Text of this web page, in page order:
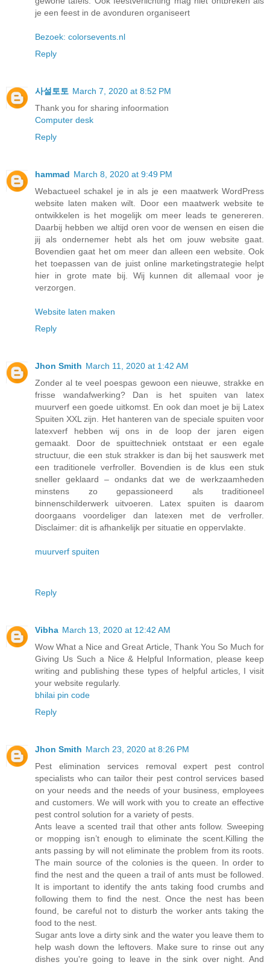
je een feest in de avonduren organiseert
Bezoek: colorsevents.nl
Reply
사설토토 March 7, 2020 at 8:52 PM
Thank you for sharing infoormation
Computer desk
Reply
hammad March 8, 2020 at 9:49 PM
Webactueel schakel je in als je een maatwerk WordPress
website laten maken wilt. Door een maatwerk website te
ontwikkelen is het mogelijk om meer leads te genereren.
Daarbij hebben we altijd oren voor de wensen en eisen die
jij als ondernemer hebt als het om jouw website gaat.
Bovendien gaat het om meer dan alleen een website. Ook
het toepassen van de juist online marketingstrategie helpt
hier in grote mate bij. Wij kunnen dit allemaal voor je
verzorgen.
Website laten maken
Reply
Jhon Smith March 11, 2020 at 1:42 AM
Zonder al te veel poespas gewoon een nieuwe, strakke en
frisse wandafwerking? Dan is het spuiten van latex
muurverf een goede uitkomst. En ook dan moet je bij Latex
Spuiten XXL zijn. Het hanteren van de speciale spuiten voor
latexverf hebben wij ons in de loop der jaren eigen
gemaakt. Door de spuittechniek ontstaat er een egale
structuur, die een stuk strakker is dan bij het sauswerk met
een traditionele verfroller. Bovendien is de klus een stuk
sneller geklaard – ondanks dat we de werkzaamheden
minstens zo gepassioneerd als traditioneel
binnenschilderwerk uitvoeren. Latex spuiten is daarom
doorgaans voordeliger dan latexen met de verfroller.
Disclaimer: dit is afhankelijk per situatie en oppervlakte.
muurverf spuiten
Reply
Vibha March 13, 2020 at 12:42 AM
Wow What a Nice and Great Article, Thank You So Much for
Giving Us Such a Nice & Helpful Information, please keep
writing and publishing these types of helpful articles, I visit
your website regularly.
bhilai pin code
Reply
Jhon Smith March 23, 2020 at 8:26 PM
Pest elimination services removal expert pest control
specialists who can tailor their pest control services based
on your needs and the needs of your business, employees
and customers. We will work with you to create an effective
pest control solution for a variety of pests.
Ants leave a scented trail that other ants follow. Sweeping
or mopping isn’t enough to eliminate the scent.Killing the
ants passing by will not eliminate the problem from its roots.
The main source of the colonies is the queen. In order to
find the nest and the queen a trail of ants must be followed.
It is important to identify the ants taking food crumbs and
following them to find the nest. Once the nest has been
found, be careful not to disturb the worker ants taking the
food to the nest.
Sugar ants love a dirty sink and the water you leave them to
help wash down the leftovers. Make sure to rinse out any
dishes you're going to leave in the sink over night. And